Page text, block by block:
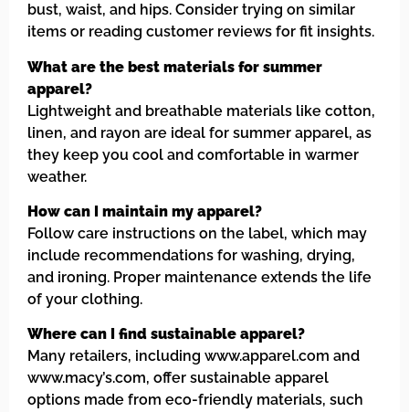
bust, waist, and hips. Consider trying on similar
items or reading customer reviews for fit insights.
What are the best materials for summer
apparel?
Lightweight and breathable materials like cotton,
linen, and rayon are ideal for summer apparel, as
they keep you cool and comfortable in warmer
weather.
How can I maintain my apparel?
Follow care instructions on the label, which may
include recommendations for washing, drying,
and ironing. Proper maintenance extends the life
of your clothing.
Where can I find sustainable apparel?
Many retailers, including www.apparel.com and
www.macy’s.com, offer sustainable apparel
options made from eco-friendly materials, such